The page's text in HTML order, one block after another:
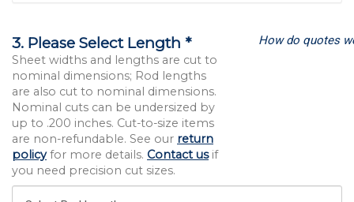
3. Please Select Length *
Sheet widths and lengths are cut to
nominal dimensions; Rod lengths
are also cut to nominal dimensions.
Nominal cuts can be undersized by
up to .200 inches. Cut-to-size items
are non-refundable. See our return
policyfor more details. Contact usif
you need precision cut sizes.
How do quotes